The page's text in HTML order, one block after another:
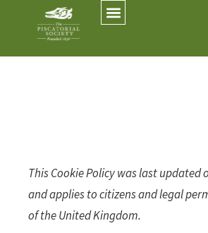
This Cookie Policy was last updated
and applies to citizens and legal
of the United Kingdom.